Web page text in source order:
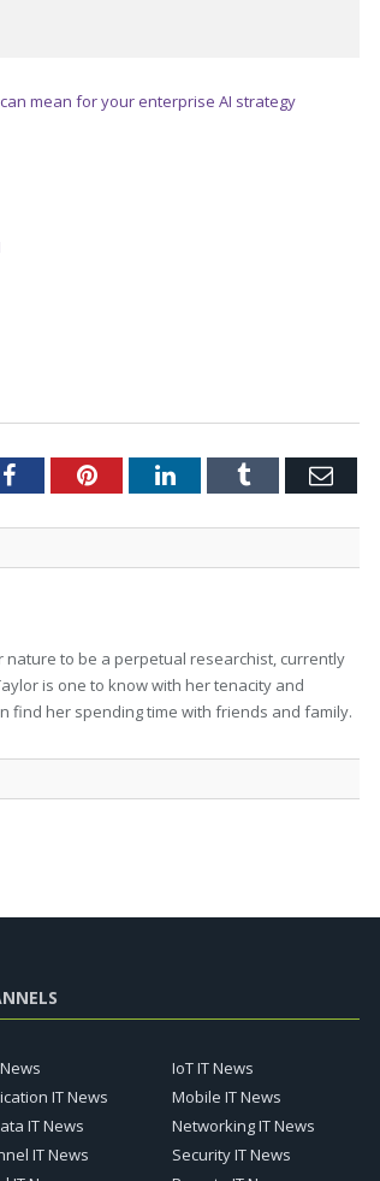
mean for your enterprise AI strategy
FacebookPinterestLinkedInTumblr Email
to be a perpetual researchist, currently
is one to know with her tenacity and
find her spending time with friends and family.
News
Application IT News
BigData IT News
Channel IT News
IoT IT News
Mobile IT News
Networking IT News
Security IT News